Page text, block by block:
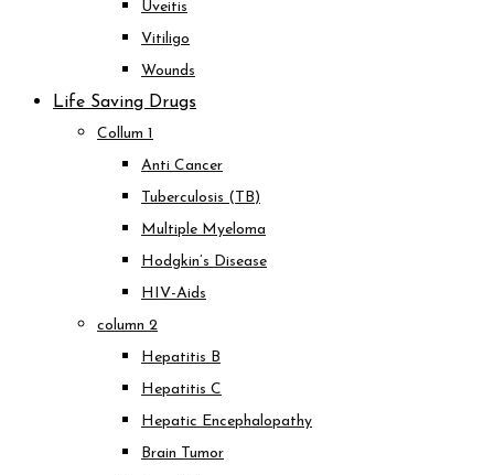
Uveitis
Vitiligo
Wounds
Life Saving Drugs
Collum 1
Anti Cancer
Tuberculosis (TB)
Multiple Myeloma
Hodgkin’s Disease
HIV-Aids
column 2
Hepatitis B
Hepatitis C
Hepatic Encephalopathy
Brain Tumor